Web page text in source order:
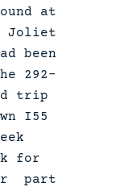
at
Joliet
been
292-
trip
I55
for
part